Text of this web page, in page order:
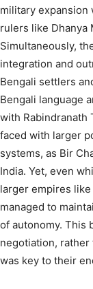
military expansion
rulers like Dhanya
Simultaneously,
integration and
Bengali settlers
Bengali language
with Rabindranath
faced with larger
systems, as Bir
India. Yet, even
larger empires
managed to
of autonomy. This
negotiation, rather
was key to their